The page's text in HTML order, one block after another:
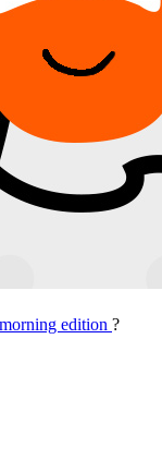
edition ?